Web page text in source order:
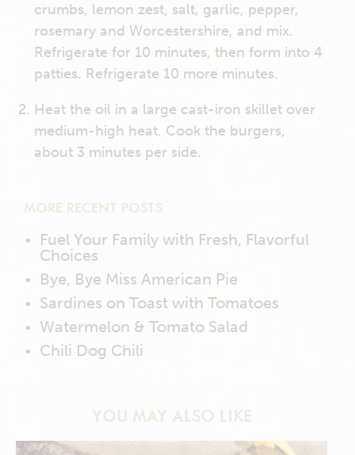
crumbs, lemon zest, salt, garlic, pepper,
rosemary and Worcestershire, and mix.
Refrigerate for 10 minutes, then form into 4
patties. Refrigerate 10 more minutes.
Heat the oil in a large cast-iron skillet over
medium-high heat. Cook the burgers,
about 3 minutes per side.
MORE RECENT POSTS
Fuel Your Family with Fresh, Flavorful
Choices
Bye, Bye Miss American Pie
Sardines on Toast with Tomatoes
Watermelon & Tomato Salad
Chili Dog Chili
YOU MAY ALSO LIKE